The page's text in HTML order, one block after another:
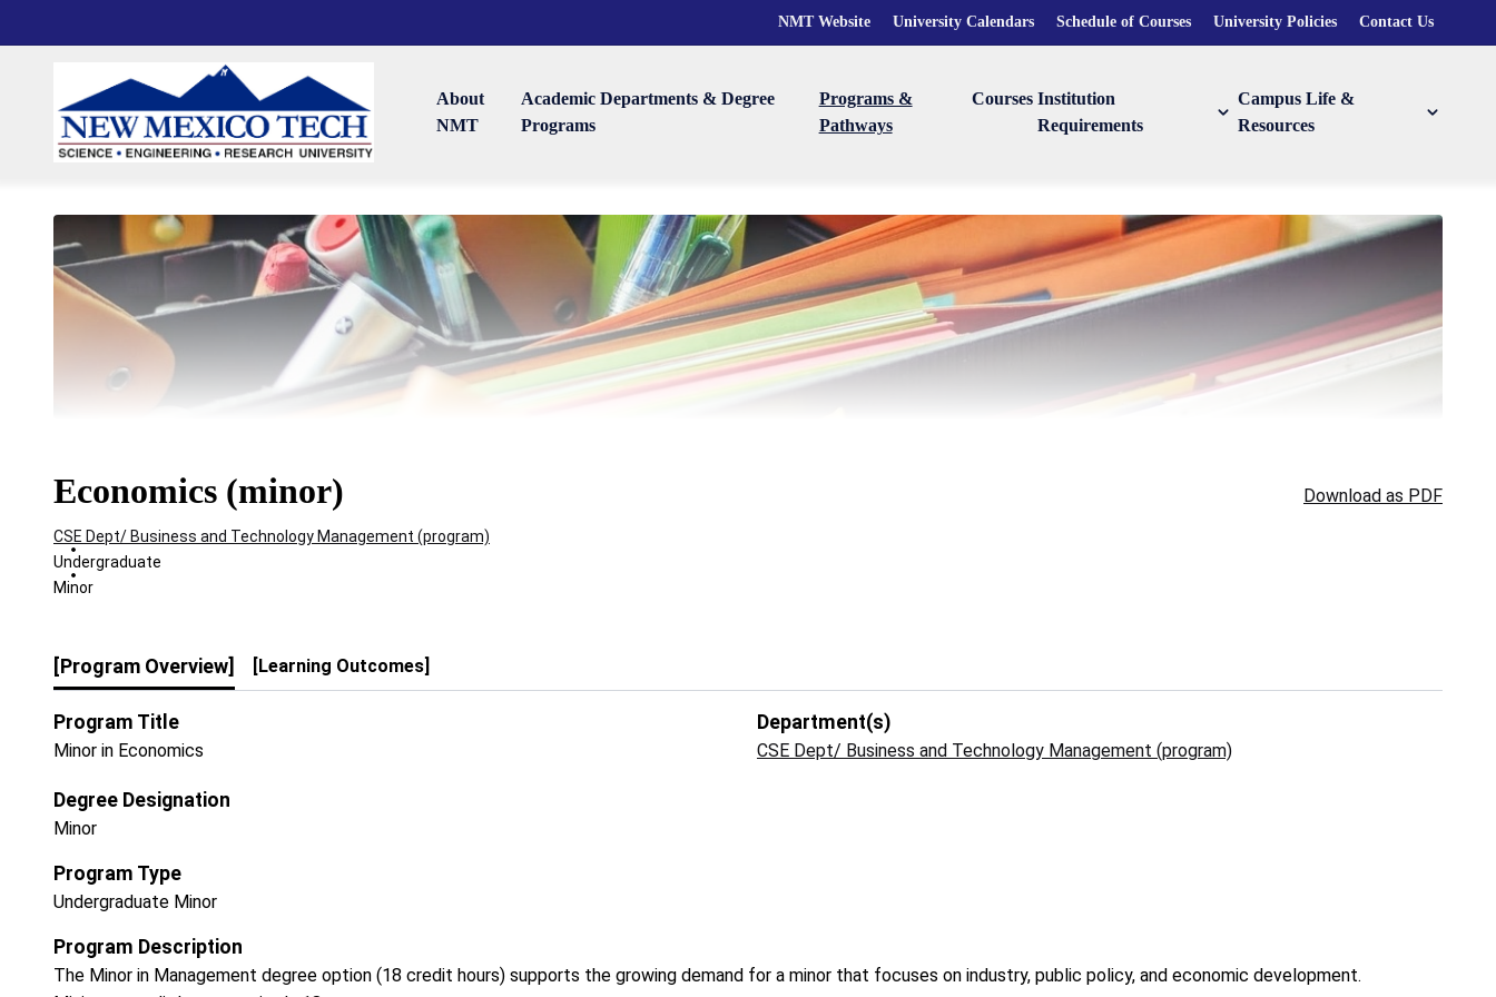
NMT Website University Calendars Schedule of Courses University Policies Contact Us
About
NMT
Academic Departments & Degree
Programs
Programs &
Pathways
Courses Institution
Requirements
Campus Life &
Resources
Economics (minor) Download as PDF
CSE Dept/ Business and Technology Management (program)
Undergraduate
Minor
[Program Overview] [Learning Outcomes]
Program Title
Minor in Economics
Department(s)
CSE Dept/ Business and Technology Management (program)
Degree Designation
Minor
Program Type
Undergraduate Minor
Program Description
The Minor in Management degree option (18 credit hours) supports the growing demand for a minor that focuses on industry, public policy, and economic development.